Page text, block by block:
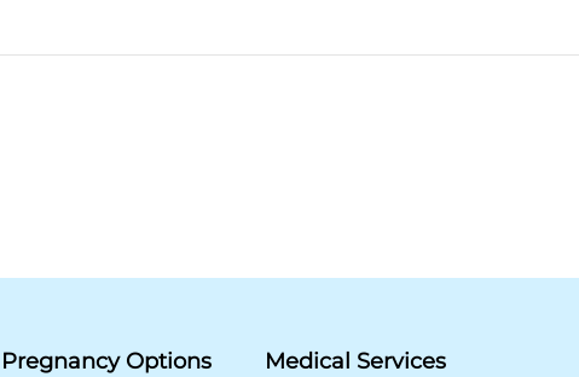
Pregnancy Options Medical Services